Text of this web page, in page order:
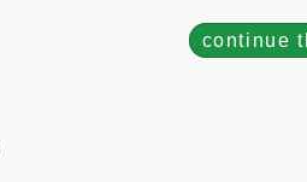
continue